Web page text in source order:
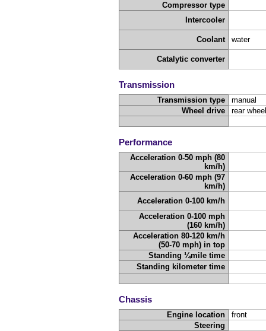
Compressor type
Intercooler
Coolant water
Catalytic converter
Transmission
Transmission type
manual
Wheel drive
rear
Performance
Acceleration 0-50 mph (80
km/h)
Acceleration 0-60 mph (97
km/h)
Acceleration 0-100 km/h
Acceleration 0-100 mph
(160 km/h)
Acceleration 80-120 km/h
(50-70 mph) in top
Standing ¼mile time
Standing kilometer time
Chassis
Engine location
front
Steering